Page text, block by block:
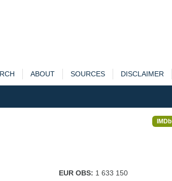
ABOUT SOURCES DISCLAIMER
IMDb
EUR OBS: 1 633 150